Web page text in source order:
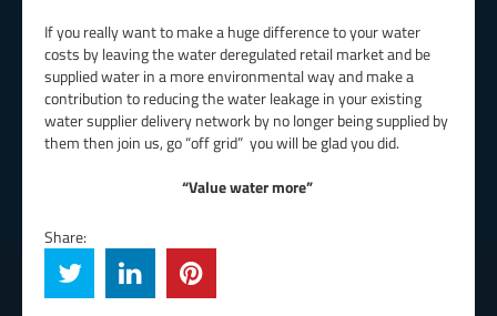
If you really want to make a huge difference to your water
costs by leaving the water deregulated retail market and be
supplied water in a more environmental way and make a
contribution to reducing the water leakage in your existing
water supplier delivery network by no longer being supplied by
them then join us, go “off grid” you will be glad you did.
“Value water more”
Share: